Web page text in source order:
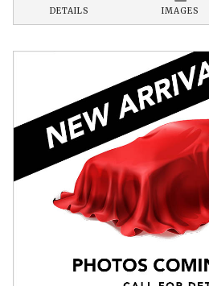
DETAILS IMAGES